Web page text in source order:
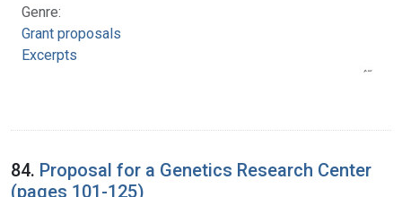
Genre:
Grant proposals
Excerpts
84. Proposal for a Genetics Research Center
(pages 101-125)